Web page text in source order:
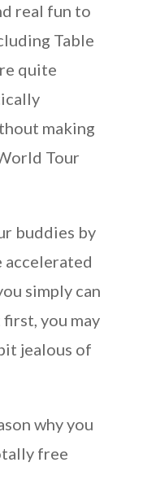
real fun to
Table
quite
making
Tour
buddies by
accelerated
simply can
you may
jealous of
why you
free